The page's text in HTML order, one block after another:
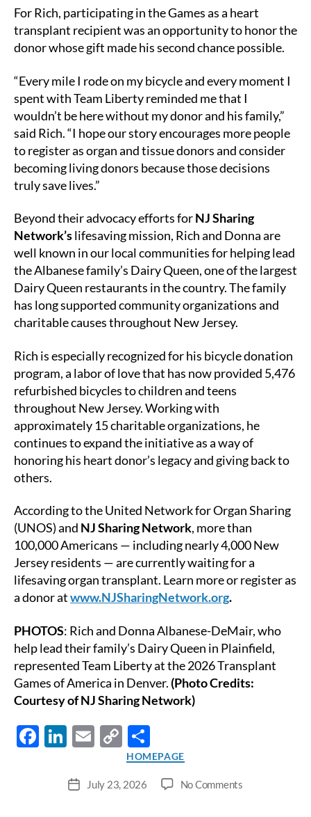
For Rich, participating in the Games as a heart
transplant recipient was an opportunity to honor the
donor whose gift made his second chance possible.
“Every mile I rode on my bicycle and every moment I
spent with Team Liberty reminded me that I
wouldn’t be here without my donor and his family,”
said Rich. “I hope our story encourages more people
to register as organ and tissue donors and consider
becoming living donors because those decisions
truly save lives.”
Beyond their advocacy efforts forNJ Sharing
Network’slifesaving mission, Rich and Donna are
well known in our local communities for helping lead
the Albanese family’s Dairy Queen, one of the largest
Dairy Queen restaurants in the country. The family
has long supported community organizations and
charitable causes throughout New Jersey.
Rich is especially recognized for his bicycle donation
program, a labor of love that has now provided 5,476
refurbished bicycles to children and teens
throughout New Jersey. Working with
approximately 15 charitable organizations, he
continues to expand the initiative as a way of
honoring his heart donor’s legacy and giving back to
others.
According to the United Network for Organ Sharing
(UNOS) and NJ Sharing Network, more than
100,000 Americans — including nearly 4,000 New
Jersey residents — are currently waiting for a
lifesaving organ transplant. Learn more or register as
a donor atwww.NJSharingNetwork.org.
PHOTOS: Rich and Donna Albanese-DeMair, who
help lead their family’s Dairy Queen in Plainfield,
represented Team Liberty at the 2026 Transplant
Games of America in Denver. (Photo Credits:
Courtesy of NJ Sharing Network)
F
Li
k
E
ail
C
o
p
h
ar
Categories
HOMEPAGE
PostJuly 23, 2026 No Commentson